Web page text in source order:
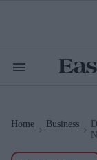
Search
Home Business